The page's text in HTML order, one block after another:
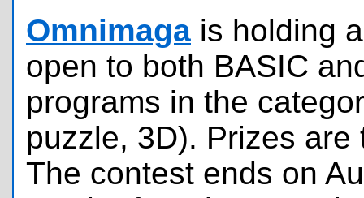
Omnimaga is holding
open to both BASIC
programs in the
puzzle, 3D). Prizes
The contest ends on